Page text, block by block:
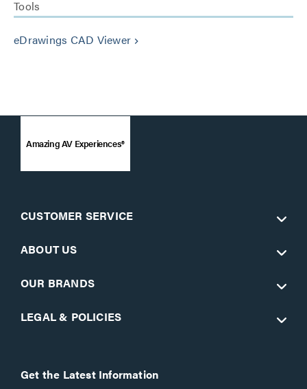
Tools
eDrawings CAD Viewer keyboard_arrow_right
Amazing AV Experiences®
CUSTOMER SERVICE
ABOUT US
OUR BRANDS
LEGAL & POLICIES
Get the Latest Information